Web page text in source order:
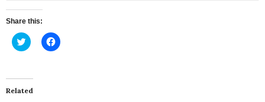
Share this:
Click
to
(Opens
in
new
Click
to
Related